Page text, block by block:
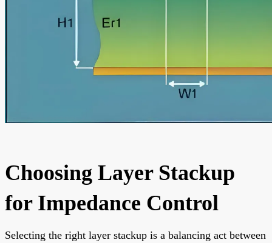
Choosing Layer Stackup
for Impedance Control
Selecting the right layer stackup is a balancing act between